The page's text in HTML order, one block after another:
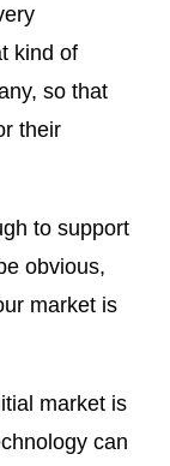
kind of
so that
their
to support
obvious,
market is
market is
can